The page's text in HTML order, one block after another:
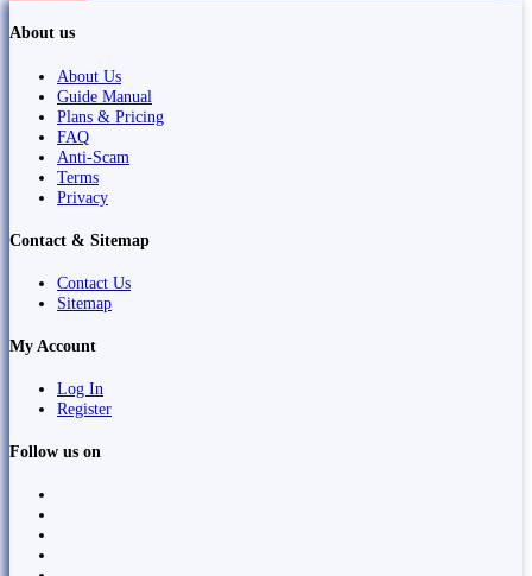
About us
About Us
Guide Manual
Plans & Pricing
FAQ
Anti-Scam
Terms
Privacy
Contact & Sitemap
Contact Us
Sitemap
My Account
Log In
Register
Follow us on